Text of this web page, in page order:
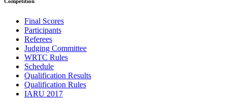
Final Scores
Participants
Referees
Judging Committee
WRTC Rules
Schedule
Qualification Results
Qualification Rules
IARU 2017